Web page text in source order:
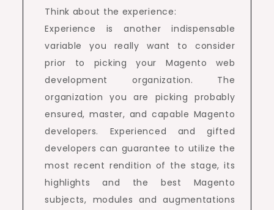
Think about the experience:
Experience is another indispensable
variable you really want to consider
prior to picking your Magento web
development organization. The
organization you are picking probably
ensured, master, and capable Magento
developers. Experienced and gifted
developers can guarantee to utilize the
most recent rendition of the stage, its
highlights and the best Magento
subjects, modules and augmentations